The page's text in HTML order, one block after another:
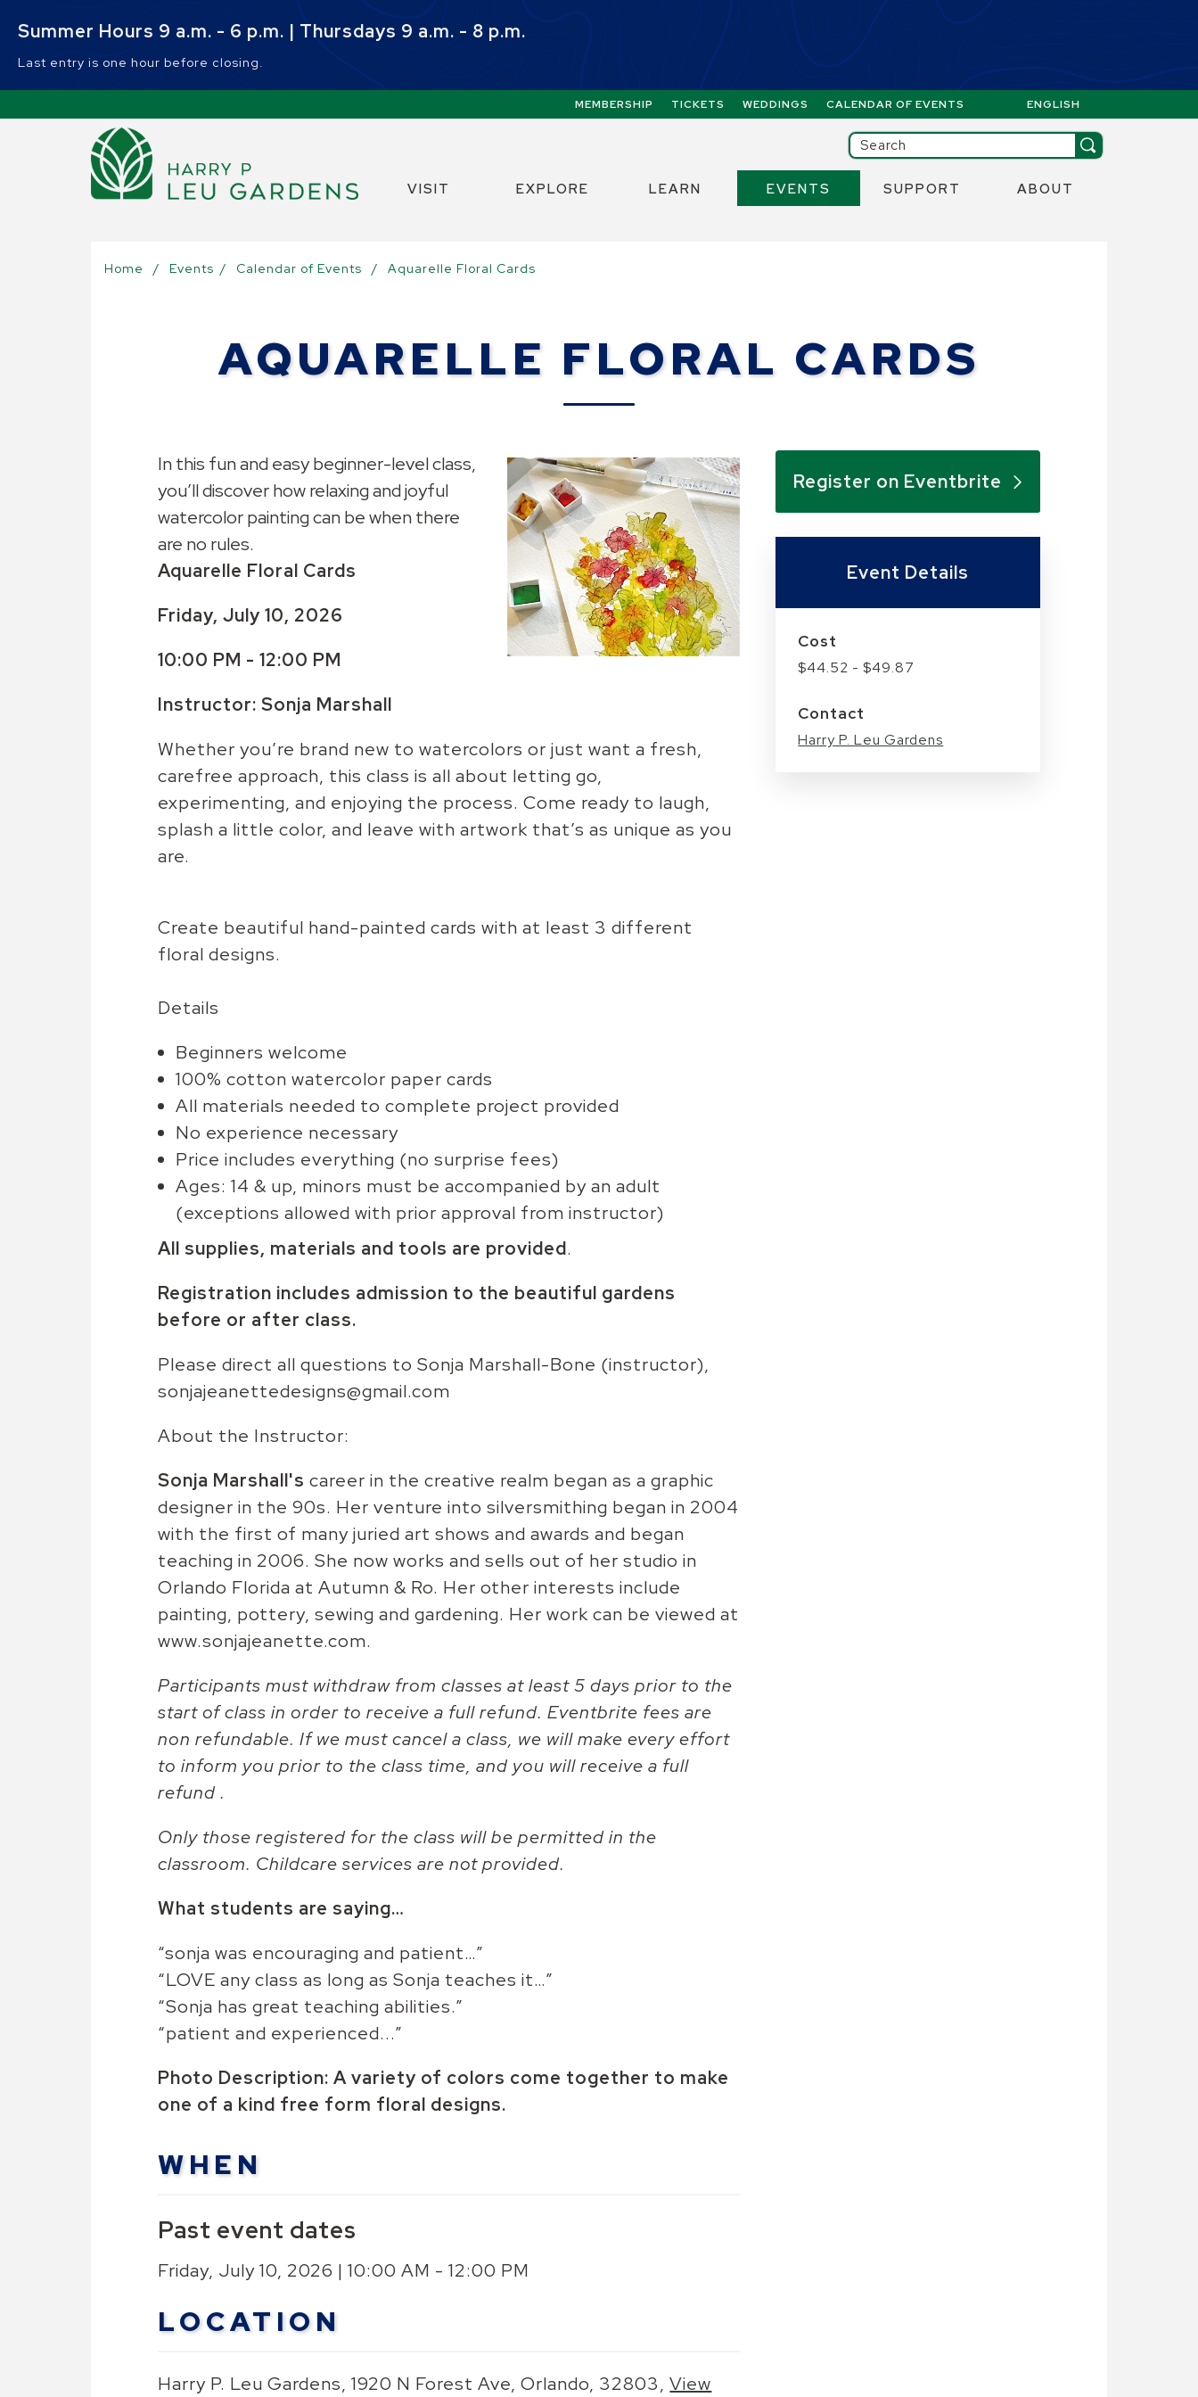
Summer Hours 9 a.m. - 6 p.m. | Thursdays 9 a.m. - 8 p.m.
Last entry is one hour before closing.
Quick Links:
MEMBERSHIP TICKETS WEDDINGS CALENDAR OF EVENTS ENGLISH
IS YOUR CURRENT
VISIT EXPLORE LEARN EVENTS SUPPORT ABOUT
Select the Escape key to close the menu. Focus will then be set to the first menu item.
Home / Events / Calendar of Events / Aquarelle Floral Cards
AQUARELLE FLORAL CARDS
In this fun and easy beginner-level class,
you’ll discover how relaxing and joyful
watercolor painting can be when there
are no rules.
Aquarelle Floral Cards
Friday, July 10, 2026
10:00 PM - 12:00 PM
Instructor: Sonja Marshall
Whether you’re brand new to watercolors or just want a fresh,
carefree approach, this class is all about letting go,
experimenting, and enjoying the process. Come ready to laugh,
splash a little color, and leave with artwork that’s as unique as you
are.
Create beautiful hand-painted cards with at least 3 different
floral designs.
Details
Beginners welcome
100% cotton watercolor paper cards
All materials needed to complete project provided
No experience necessary
Price includes everything (no surprise fees)
Ages: 14 & up, minors must be accompanied by an adult
(exceptions allowed with prior approval from instructor)
All supplies, materials and tools are provided.
Registration includes admission to the beautiful gardens
before or after class.
Please direct all questions to Sonja Marshall-Bone (instructor),
sonjajeanettedesigns@gmail.com
About the Instructor:
Sonja Marshall's career in the creative realm began as a graphic
designer in the 90s. Her venture into silversmithing began in 2004
with the first of many juried art shows and awards and began
teaching in 2006. She now works and sells out of her studio in
Orlando Florida at Autumn & Ro. Her other interests include
painting, pottery, sewing and gardening. Her work can be viewed at
www.sonjajeanette.com.
Participants must withdraw from classes at least 5 days prior to the
start of class in order to receive a full refund. Eventbrite fees are
non refundable. If we must cancel a class, we will make every effort
to inform you prior to the class time, and you will receive a full
refund .
Only those registered for the class will be permitted in the
classroom. Childcare services are not provided.
What students are saying…
“sonja was encouraging and patient…”
“LOVE any class as long as Sonja teaches it…”
“Sonja has great teaching abilities.”
“patient and experienced...”
Photo Description: A variety of colors come together to make
one of a kind free form floral designs.
WHEN
Past event dates
Friday, July 10, 2026 | 10:00 AM - 12:00 PM
LOCATION
Harry P. Leu Gardens, 1920 N Forest Ave, Orlando, 32803,View
Register on Eventbrite
Event Details
Cost
$44.52 - $49.87
Contact
Harry P. Leu Gardens